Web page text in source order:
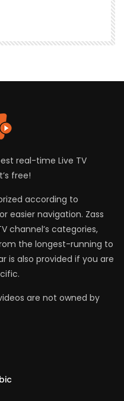
real-time Live TV
free!
according to
easier navigation. Zass
channel’s categories,
the longest-running to
is also provided if you are
are not owned by